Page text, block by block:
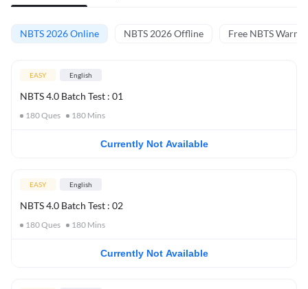
NBTS 2026 Online NBTS 2026 Offline Free NBTS Warm-
EASY English
NBTS 4.0 Batch Test : 01
180Ques 180 Mins
Currently Not Available
EASY English
NBTS 4.0 Batch Test : 02
180Ques 180 Mins
Currently Not Available